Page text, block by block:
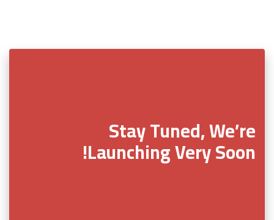
Stay Tuned, We’re
Launching Very Soon!